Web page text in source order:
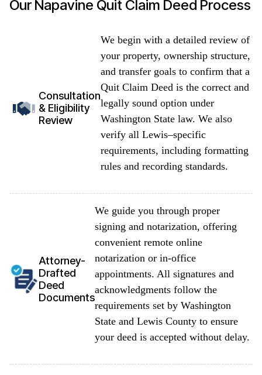
Our Napavine Quit Claim Deed Process
Consultation
& Eligibility
Review
We begin with a detailed review of
your property, ownership structure,
and transfer goals to confirm that a
Quit Claim Deed is the correct and
legally sound option under
Washington State law. We also
verify all Lewis–specific
requirements, including formatting
rules and recording standards.
Attorney-
Drafted
Deed
Documents
We guide you through proper
signing and notarization, offering
convenient remote online
notarization or in-office
appointments. All signatures and
acknowledgments follow the
requirements set by Washington
State and Lewis County to ensure
your deed is accepted without delay.